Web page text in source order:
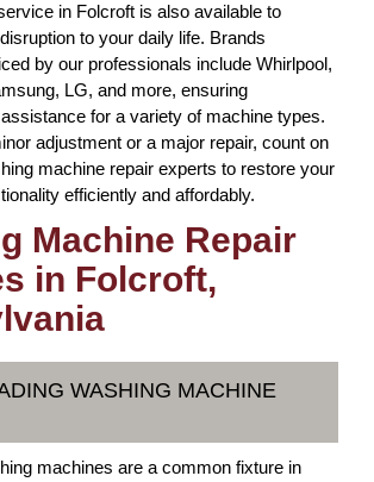
in Folcroft is also available to
to your daily life. Brands
by our professionals include Whirlpool,
LG, and more, ensuring
for a variety of machine types.
adjustment or a major repair, count on
machine repair experts to restore your
efficiently and affordably.
Machine Repair
in Folcroft,
WASHING MACHINE
machines are a common fixture in